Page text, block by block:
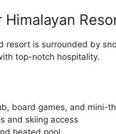
resort is surrounded by
top-notch hospitality.
board games, and mini-
and skiing access
heated pool